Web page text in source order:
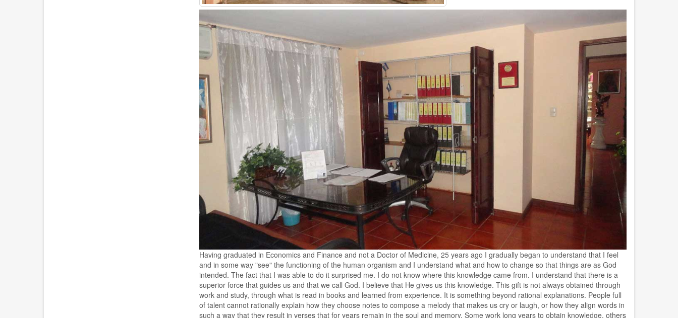
Having graduated in Economics and Finance and not a Doctor of Medicine, 25 years ago I gradually began to understand that I feel
and in some way "see" the functioning of the human organism and I understand what and how to change so that things are as God
intended. The fact that I was able to do it surprised me. I do not know where this knowledge came from. I understand that there is a
superior force that guides us and that we call God. I believe that He gives us this knowledge. This gift is not always obtained through
work and study, through what is read in books and learned from experience. It is something beyond rational explanations. People full
of talent cannot rationally explain how they choose notes to compose a melody that makes us cry or laugh, or how they align words in
such a way that they result in verses that for years remain in the soul and memory. Some work long years to obtain knowledge, others